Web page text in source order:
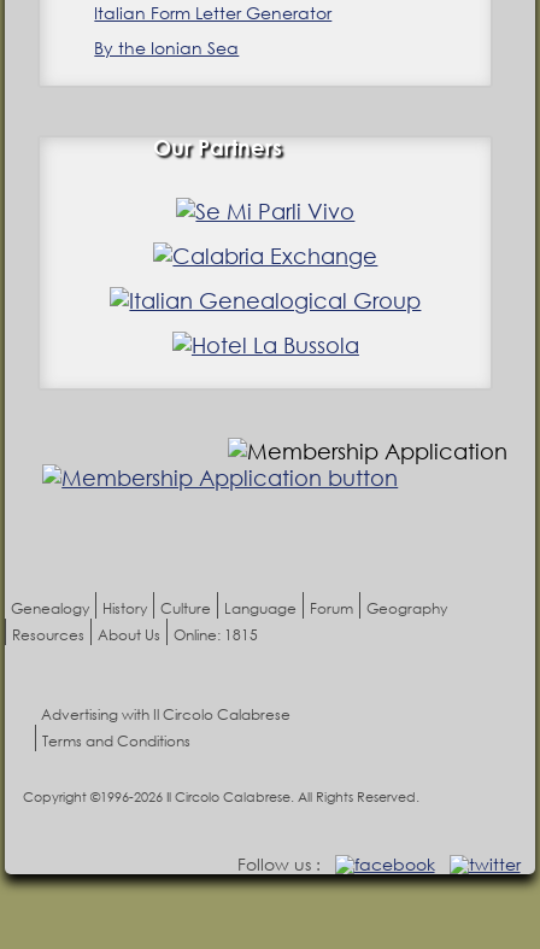
Italian Form Letter Generator
By the Ionian Sea
Our Partners
Genealogy History Culture Language Forum
Geography
Resources
About Us Online: 1815
Advertising with Il Circolo Calabrese
Terms and Conditions
Copyright ©1996-2026 Il Circolo Calabrese. All Rights Reserved.
Follow us :